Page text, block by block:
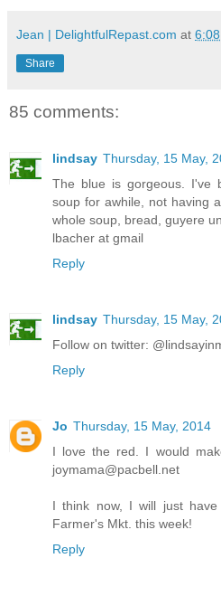
Jean | DelightfulRepast.com at
Share
85 comments:
lindsay Thursday, 15 May,
The blue is gorgeous. I've
soup for awhile, not having
whole soup, bread, guyere
lbacher at gmail
Reply
lindsay Thursday, 15 May,
Follow on twitter:
Reply
Jo Thursday, 15 May, 2014
I love the red. I would
joymama@pacbell.net
I think now, I will just
Farmer's Mkt. this week!
Reply